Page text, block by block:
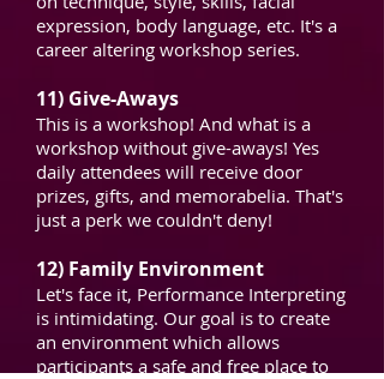
expression, body language, etc. It's a
career altering workshop series.
11) Give-Aways
This is a workshop! And what is a
workshop without give-aways! Yes
daily attendees will receive door
prizes, gifts, and memorabelia. That's
just a perk we couldn't deny!
12) Family Environment
Let's face it, Performance Interpreting
is intimidating. Our goal is to create
an environment which allows
participants a safe and free place to